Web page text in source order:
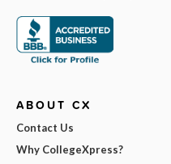
ABOUT CX
Contact Us
Why CollegeXpress?